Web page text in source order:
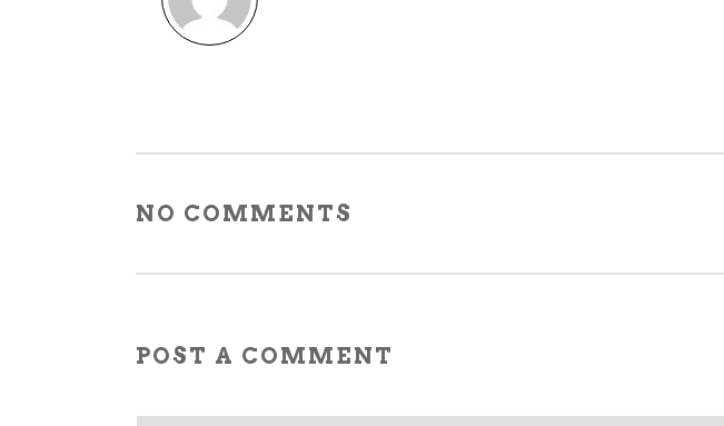
NO COMMENTS
POST A COMMENT